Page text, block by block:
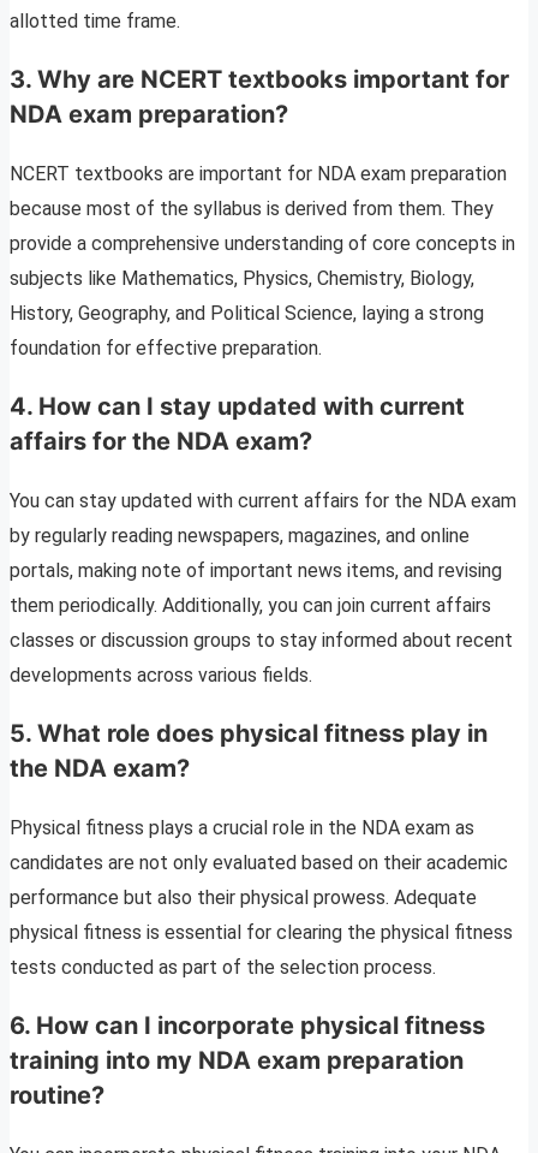
allotted time frame.
3. Why are NCERT textbooks important for
NDA exam preparation?
NCERT textbooks are important for NDA exam preparation
because most of the syllabus is derived from them. They
provide a comprehensive understanding of core concepts in
subjects like Mathematics, Physics, Chemistry, Biology,
History, Geography, and Political Science, laying a strong
foundation for effective preparation.
4. How can I stay updated with current
affairs for the NDA exam?
You can stay updated with current affairs for the NDA exam
by regularly reading newspapers, magazines, and online
portals, making note of important news items, and revising
them periodically. Additionally, you can join current affairs
classes or discussion groups to stay informed about recent
developments across various fields.
5. What role does physical fitness play in
the NDA exam?
Physical fitness plays a crucial role in the NDA exam as
candidates are not only evaluated based on their academic
performance but also their physical prowess. Adequate
physical fitness is essential for clearing the physical fitness
tests conducted as part of the selection process.
6. How can I incorporate physical fitness
training into my NDA exam preparation
routine?